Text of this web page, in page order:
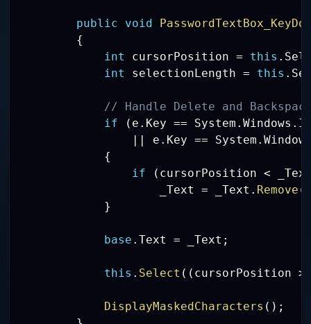
public void
{
int
cursorPosition = this .
int
selectionLength = this .
// Handle Delete and
if
( e . Key == System .Windows .
||
e . Key == System .
{
if
( cursorPosition <
                    _Text
= _Text . Remove (
}
base .Text = _Text ;
this . Select ( ( cursorPosition >
DisplayMaskedCharacters ( ) ;